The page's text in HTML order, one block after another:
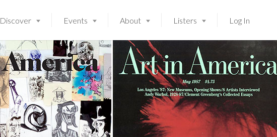
Discover Events About Listers Log In